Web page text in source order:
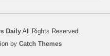
Daily All Rights Reserved.
by Catch Themes